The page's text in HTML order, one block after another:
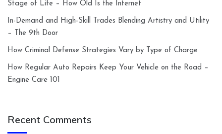
Stage of Life – How Old Is the Internet
In-Demand and High-Skill Trades Blending Artistry and Utility
– The 9th Door
How Criminal Defense Strategies Vary by Type of Charge
How Regular Auto Repairs Keep Your Vehicle on the Road –
Engine Care 101
Recent Comments